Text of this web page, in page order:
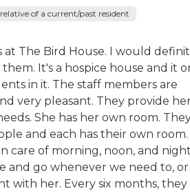
of a current/past resident
at The Bird House. I would
It's a hospice house and it
in it. The staff members are
very pleasant. They provide
She has her own room.
and each has their own room.
care of morning, noon, and
and go whenever we need to, or
with her. Every six months, they